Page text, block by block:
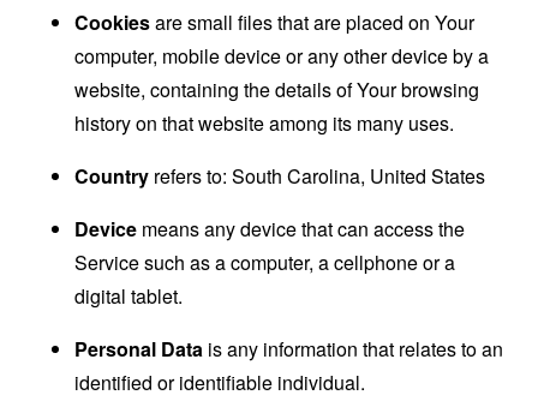
Cookiesare small files that are placed on Your
computer, mobile device or any other device by a
website, containing the details of Your browsing
history on that website among its many uses.
Country refers to: South Carolina, United States
Device means any device that can access the
Service such as a computer, a cellphone or a
digital tablet.
Personal Data is any information that relates to an
identified or identifiable individual.